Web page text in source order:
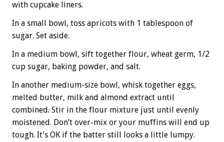
with cupcake liners.
In a small bowl, toss apricots with 1 tablespoon of
sugar. Set aside.
In a medium bowl, sift together flour, wheat germ, 1/2
cup sugar, baking powder, and salt.
In another medium-size bowl, whisk together eggs,
melted butter, milk and almond extract until
combined. Stir in the flour mixture just until evenly
moistened. Don’t over-mix or your muffins will end up
tough. It’s OK if the batter still looks a little lumpy.